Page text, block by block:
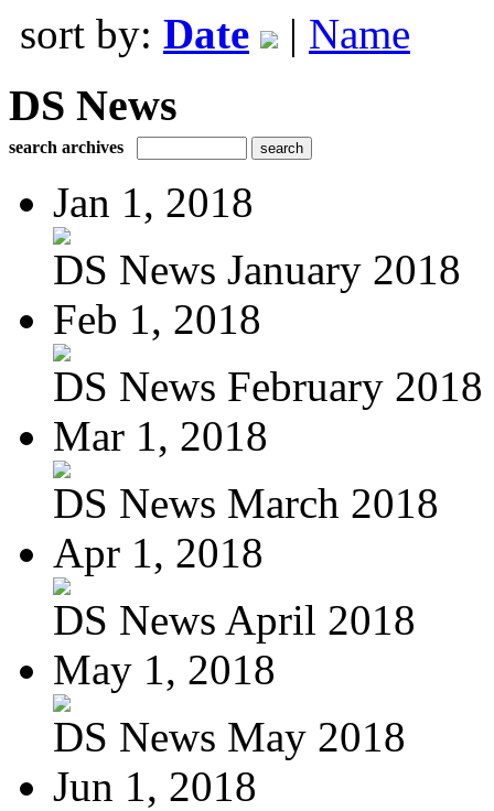
sort by: Date | Name
DS News
search archives
Jan 1, 2018
DS News January 2018
Feb 1, 2018
DS News February 2018
Mar 1, 2018
DS News March 2018
Apr 1, 2018
DS News April 2018
May 1, 2018
DS News May 2018
Jun 1, 2018